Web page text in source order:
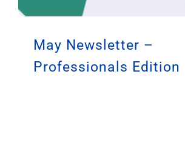
May Newsletter –
Professionals Edition